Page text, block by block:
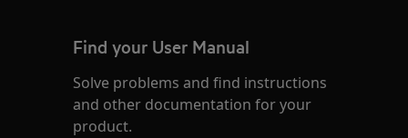
Find your User Manual
Solve problems and find instructions
and other documentation for your
product.